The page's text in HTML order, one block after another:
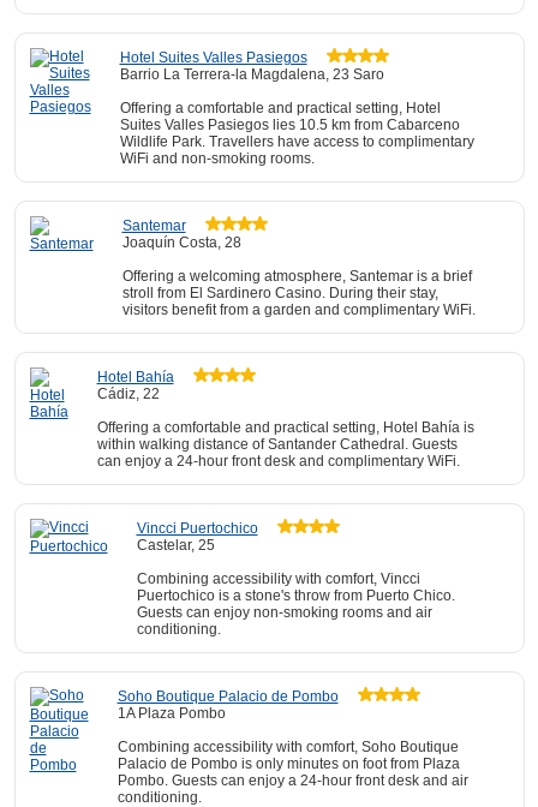
Hotel Suites Valles Pasiegos
Barrio La Terrera-la Magdalena, 23 Saro
Offering a comfortable and practical setting, Hotel
Suites Valles Pasiegos lies 10.5 km from Cabarceno
Wildlife Park. Travellers have access to complimentary
WiFi and non-smoking rooms.
Santemar
Joaquín Costa, 28
Offering a welcoming atmosphere, Santemar is a brief
stroll from El Sardinero Casino. During their stay,
visitors benefit from a garden and complimentary WiFi.
Hotel Bahía
Cádiz, 22
Offering a comfortable and practical setting, Hotel Bahía is
within walking distance of Santander Cathedral. Guests
can enjoy a 24-hour front desk and complimentary WiFi.
Vincci Puertochico
Castelar, 25
Combining accessibility with comfort, Vincci
Puertochico is a stone's throw from Puerto Chico.
Guests can enjoy non-smoking rooms and air
conditioning.
Soho Boutique Palacio de Pombo
1A Plaza Pombo
Combining accessibility with comfort, Soho Boutique
Palacio de Pombo is only minutes on foot from Plaza
Pombo. Guests can enjoy a 24-hour front desk and air
conditioning.